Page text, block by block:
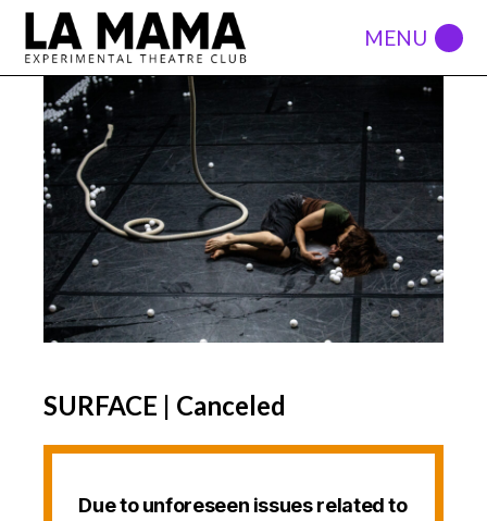
SURFACE | Canceled
Due to unforeseen issues related to